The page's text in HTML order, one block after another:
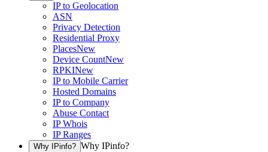
IP to Geolocation
ASN
Privacy Detection
Residential Proxy
PlacesNew
Device CountNew
RPKINew
IP to Mobile Carrier
Hosted Domains
IP to Company
Abuse Contact
IP Whois
IP Ranges
Why IPinfo? Why IPinfo?